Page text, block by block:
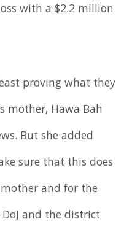
with a $2.2 million
proving what they
mother, Hawa Bah
But she added
sure that this does
and for the
and the district